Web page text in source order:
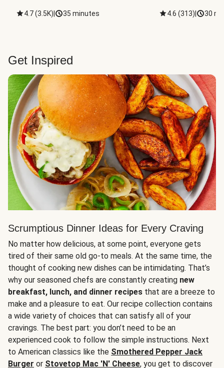
4.7(3.5K) 35 minutes 4.6 (313) 30
Get Inspired
Scrumptious Dinner Ideas for Every Craving
No matter how delicious, at some point, everyone gets
tired of their same old go-to meals. At the same time, the
thought of cooking new dishes can be intimidating. That’s
why our seasoned chefs are constantly creating new
breakfast, lunch, and dinner recipes that are a breeze to
make and a pleasure to eat. Our recipe collection contains
a wide variety of choices that can satisfy all of your
cravings. The best part: you don’t need to be an
experienced cook to follow the simple instructions. Next
to American classics like the Smothered Pepper Jack
Burger or Stovetop Mac 'N' Cheese, you get to discover